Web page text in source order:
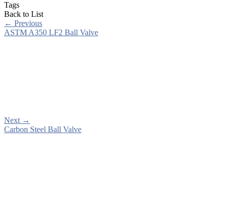
Tags
Back to List
← Previous
ASTM A350 LF2 Ball Valve
Next →
Carbon Steel Ball Valve